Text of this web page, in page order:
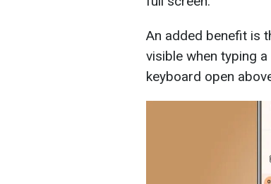
An added benefit is
visible when typing
keyboard open